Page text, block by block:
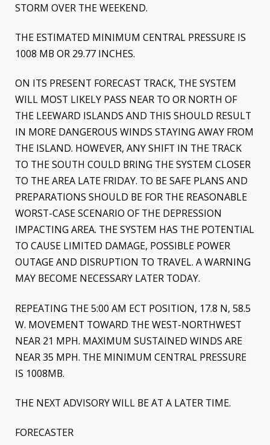
STORM OVER THE WEEKEND.
THE ESTIMATED MINIMUM CENTRAL PRESSURE IS
1008 MB OR 29.77 INCHES.
ON ITS PRESENT FORECAST TRACK, THE SYSTEM
WILL MOST LIKELY PASS NEAR TO OR NORTH OF
THE LEEWARD ISLANDS AND THIS SHOULD RESULT
IN MORE DANGEROUS WINDS STAYING AWAY FROM
THE ISLAND. HOWEVER, ANY SHIFT IN THE TRACK
TO THE SOUTH COULD BRING THE SYSTEM CLOSER
TO THE AREA LATE FRIDAY. TO BE SAFE PLANS AND
PREPARATIONS SHOULD BE FOR THE REASONABLE
WORST-CASE SCENARIO OF THE DEPRESSION
IMPACTING AREA. THE SYSTEM HAS THE POTENTIAL
TO CAUSE LIMITED DAMAGE, POSSIBLE POWER
OUTAGE AND DISRUPTION TO TRAVEL. A WARNING
MAY BECOME NECESSARY LATER TODAY.
REPEATING THE 5:00 AM ECT POSITION, 17.8 N, 58.5
W. MOVEMENT TOWARD THE WEST-NORTHWEST
NEAR 21 MPH. MAXIMUM SUSTAINED WINDS ARE
NEAR 35 MPH. THE MINIMUM CENTRAL PRESSURE
IS 1008MB.
THE NEXT ADVISORY WILL BE AT A LATER TIME.
FORECASTER